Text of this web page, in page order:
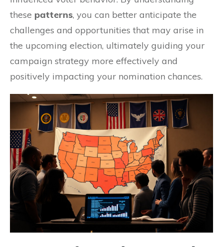
these patterns, you can better anticipate the
challenges and opportunities that may arise in
the upcoming election, ultimately guiding your
campaign strategy more effectively and
positively impacting your nomination chances.